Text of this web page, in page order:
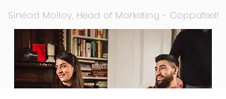
Sinéad Molloy, Head of Marketing - Coppafeel!